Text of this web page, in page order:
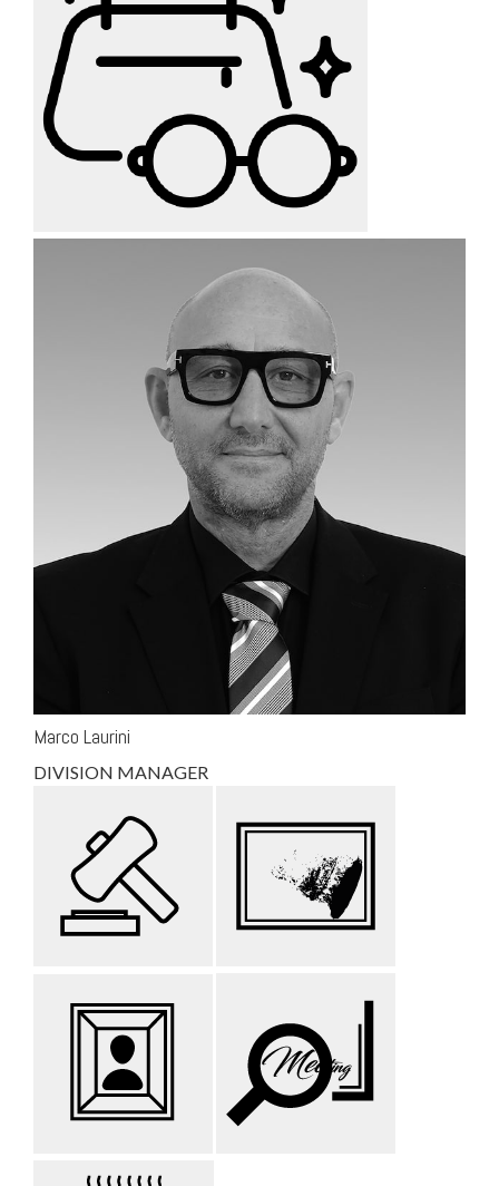
Marco Laurini
DIVISION MANAGER